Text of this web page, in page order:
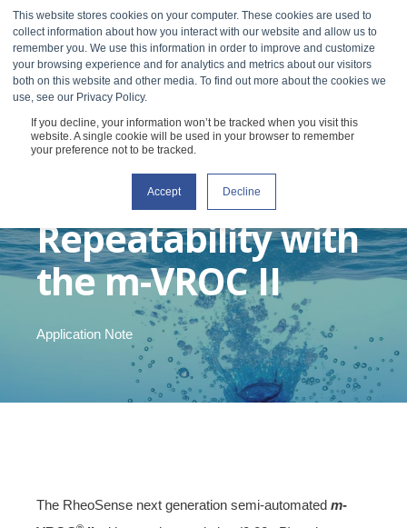
This website stores cookies on your computer. These cookies are used to
collect information about how you interact with our website and allow us to
remember you. We use this information in order to improve and customize
your browsing experience and for analytics and metrics about our visitors
both on this website and other media. To find out more about the cookies we
use, see our Privacy Policy.
If you decline, your information won’t be tracked when you visit this
website. A single cookie will be used in your browser to remember
your preference not to be tracked.
Accept Decline
Superior
Resolution and
Repeatability with
the m-VROC II
Application Note
The RheoSense next generation semi-automated m-